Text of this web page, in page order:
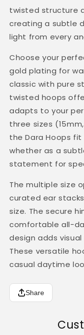
twisted structure
creating a subtle
light from every
Choose your
gold plating for
classic with pure
twisted hoops
adapts to your
three sizes
the Dara Hoops
whether as a
statement for
The multiple size
curated ear
size. The secure
comfortable all-
design adds
These versatile
casual daytime
Share